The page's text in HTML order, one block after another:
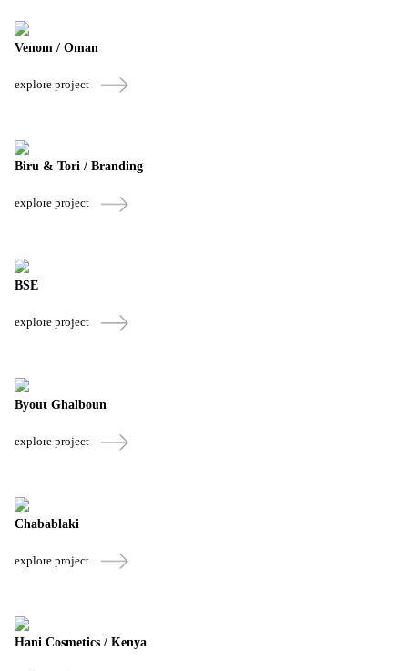
Venom / Oman
explore project
Biru & Tori / Branding
explore project
BSE
explore project
Byout Ghalboun
explore project
Chabablaki
explore project
Hani Cosmetics / Kenya